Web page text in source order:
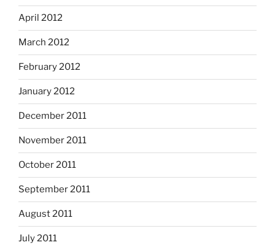
April 2012
March 2012
February 2012
January 2012
December 2011
November 2011
October 2011
September 2011
August 2011
July 2011